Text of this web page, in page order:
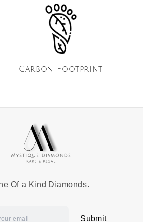
Carbon Footprint
Of a Kind Diamonds.
Submit